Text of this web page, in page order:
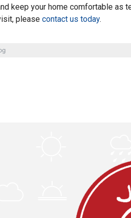
keep your home comfortable as
please contact us today.